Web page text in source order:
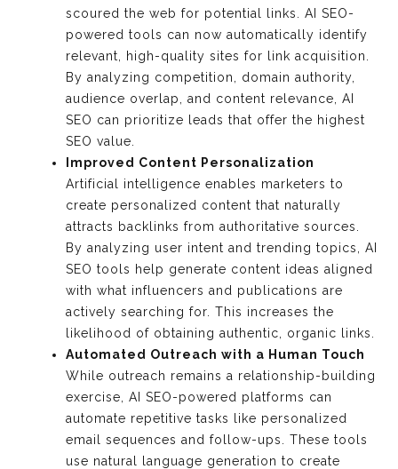
scoured the web for potential links. AI SEO-
powered tools can now automatically identify
relevant, high-quality sites for link acquisition.
By analyzing competition, domain authority,
audience overlap, and content relevance, AI
SEO can prioritize leads that offer the highest
SEO value.
Improved Content Personalization
Artificial intelligence enables marketers to
create personalized content that naturally
attracts backlinks from authoritative sources.
By analyzing user intent and trending topics, AI
SEO tools help generate content ideas aligned
with what influencers and publications are
actively searching for. This increases the
likelihood of obtaining authentic, organic links.
Automated Outreach with a Human Touch
While outreach remains a relationship-building
exercise, AI SEO-powered platforms can
automate repetitive tasks like personalized
email sequences and follow-ups. These tools
use natural language generation to create